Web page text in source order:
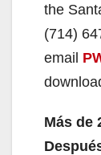
the
(714)
email
Más de